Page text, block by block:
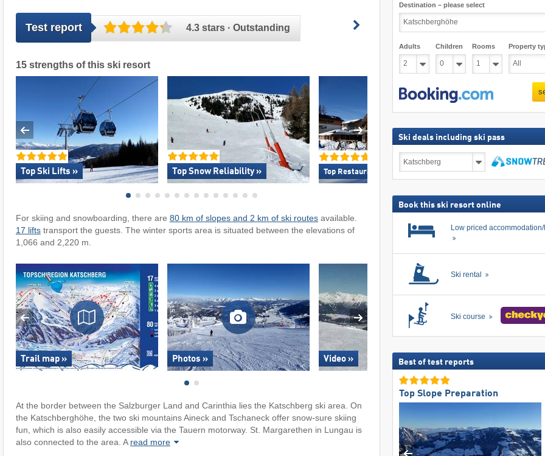
Test report 4.3 stars · Outstanding
15 strengths of this ski resort
Top Ski Lifts » Top Snow Reliability » Top Restaurants/Ski Huts » Top
For skiing and snowboarding, there are 80 km of slopes and 2 km of ski routesavailable.
17 liftstransport the guests. The winter sports area is situated between the elevations of
1,066 and 2,220 m.
Trail map » Photos » Video »
At the border between the Salzburger Land and Carinthia lies the Katschberg ski area. On
the Katschberghöhe, the two ski mountains Aineck and Tschaneck offer snow-sure skiing
fun, which is also easily accessible via the Tauern motorway. St. Margarethen in Lungau is
also connected to the area. A read more
Destination – please select
Adults Children Rooms Property
Ski deals including ski pass
deals
Book this ski resort online
Low priced
Ski rental
Ski course
Best of test reports
Top Slope Preparation